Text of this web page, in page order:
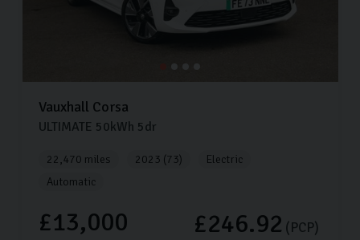
Vauxhall Corsa
ULTIMATE 50kWh 5dr
22,470 miles 2023 (73)
Electric
Automatic
£13,000 £246.92 (PCP)